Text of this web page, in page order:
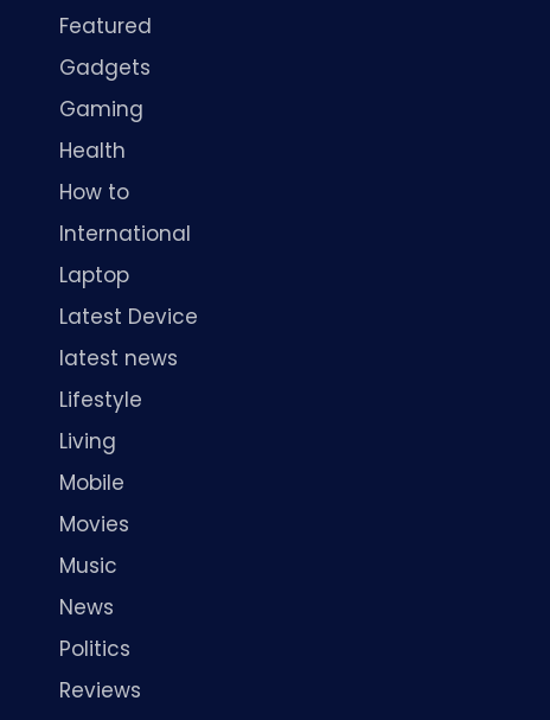
Featured
Gadgets
Gaming
Health
How to
International
Laptop
Latest Device
latest news
Lifestyle
Living
Mobile
Movies
Music
News
Politics
Reviews